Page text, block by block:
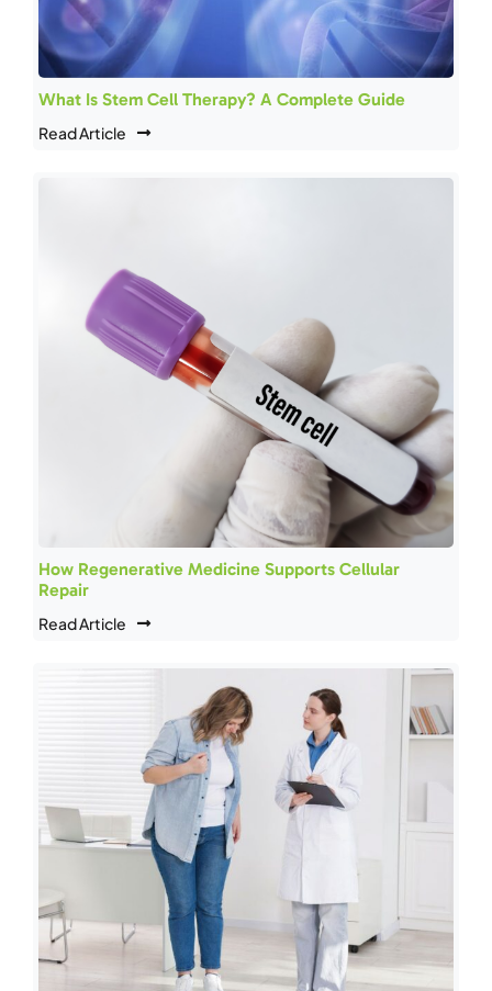
What Is Stem Cell Therapy? A Complete Guide
Read Article
How Regenerative Medicine Supports Cellular
Repair
Read Article